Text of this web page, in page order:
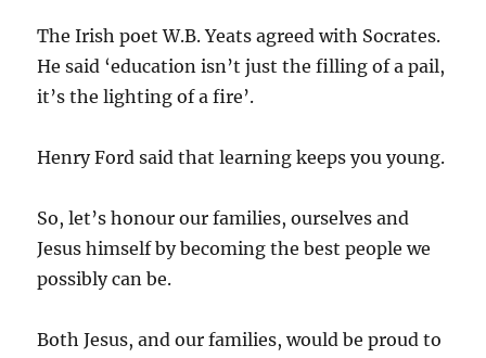
The Irish poet W.B. Yeats agreed with Socrates.
He said ‘education isn’t just the filling of a pail,
it’s the lighting of a fire’.
Henry Ford said that learning keeps you young.
So, let’s honour our families, ourselves and
Jesus himself by becoming the best people we
possibly can be.
Both Jesus, and our families, would be proud to